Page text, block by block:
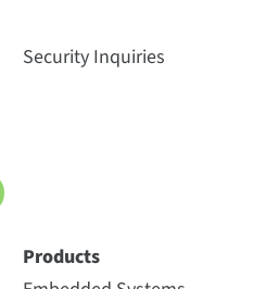
Security Inquiries
Products